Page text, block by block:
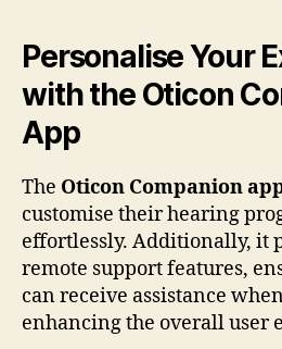
Personalise Your
with the Oticon
App
The Oticon Companion
customise their hearing
effortlessly. Additionally, it
remote support features,
can receive assistance
enhancing the overall user